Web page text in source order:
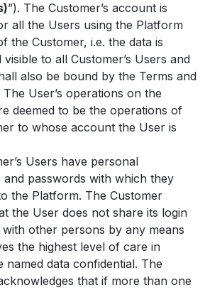
”). The Customer’s account is
all the Users using the Platform
the Customer, i.e. the data is
visible to all Customer’s Users and
also be bound by the Terms and
The User’s operations on the
deemed to be the operations of
to whose account the User is
Users have personal
and passwords with which they
the Platform. The Customer
the User does not share its login
with other persons by any means
the highest level of care in
named data confidential. The
that if more than one